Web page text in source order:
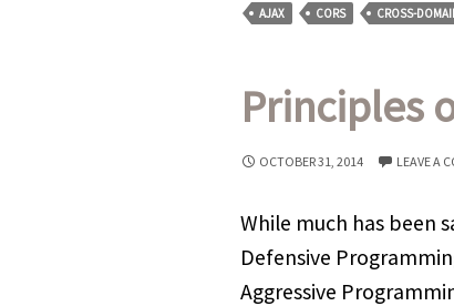
AJAX CORS CROSS-
Principles
OCTOBER 31, 2014 LEAVE A
While much has been
Defensive
Aggressive